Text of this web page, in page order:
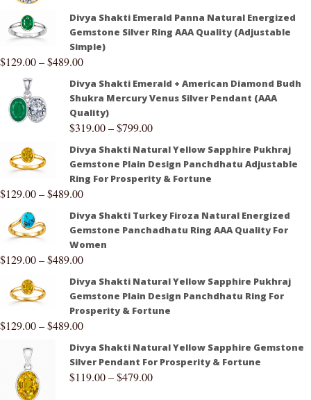
Divya Shakti Emerald Panna Natural Energized
Gemstone Silver Ring AAA Quality (Adjustable
Simple)
$129.00–$489.00
Divya Shakti Emerald + American Diamond Budh
Shukra Mercury Venus Silver Pendant (AAA
Quality)
$319.00–$799.00
Divya Shakti Natural Yellow Sapphire Pukhraj
Gemstone Plain Design Panchdhatu Adjustable
Ring For Prosperity & Fortune
$129.00–$489.00
Divya Shakti Turkey Firoza Natural Energized
Gemstone Panchadhatu Ring AAA Quality For
Women
$129.00–$489.00
Divya Shakti Natural Yellow Sapphire Pukhraj
Gemstone Plain Design Panchdhatu Ring For
Prosperity & Fortune
$129.00–$489.00
Divya Shakti Natural Yellow Sapphire Gemstone
Silver Pendant For Prosperity & Fortune
$119.00–$479.00